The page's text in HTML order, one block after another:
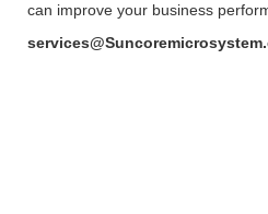
can improve your business